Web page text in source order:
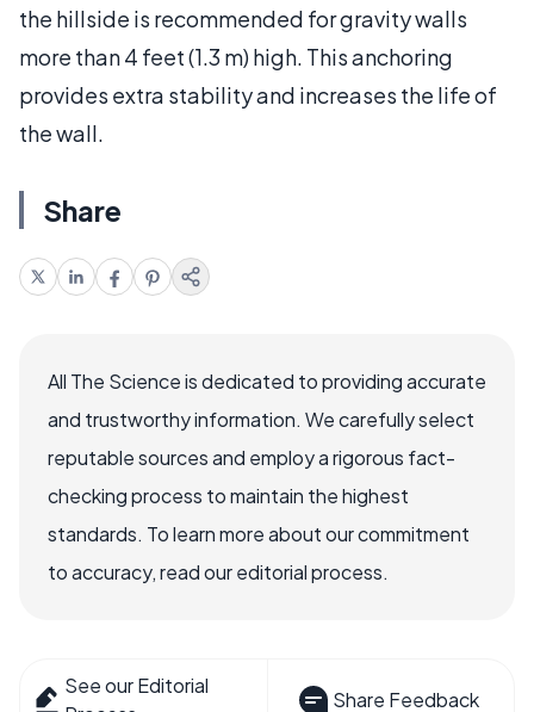
the hillside is recommended for gravity walls
more than 4 feet (1.3 m) high. This anchoring
provides extra stability and increases the life of
the wall.
Share
All The Science is dedicated to providing accurate
and trustworthy information. We carefully select
reputable sources and employ a rigorous fact-
checking process to maintain the highest
standards. To learn more about our commitment
to accuracy, read our editorial process.
See our Editorial
Share Feedback